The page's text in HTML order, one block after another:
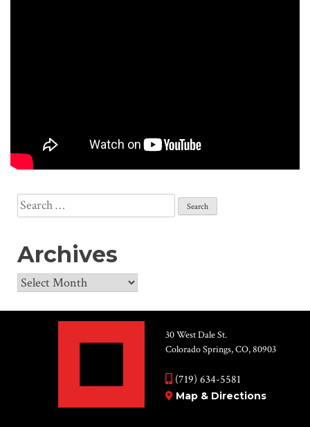
Search
for:
Archives
Archives
30 West Dale St.
Colorado Springs, CO, 80903
(719) 634-5581
Map & Directions